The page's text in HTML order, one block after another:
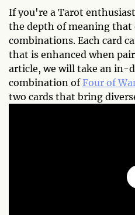
If you're a Tarot
the depth of meaning that
combinations. Each card
that is enhanced when
article, we will take an in-
combination ofFour of
two cards that bring